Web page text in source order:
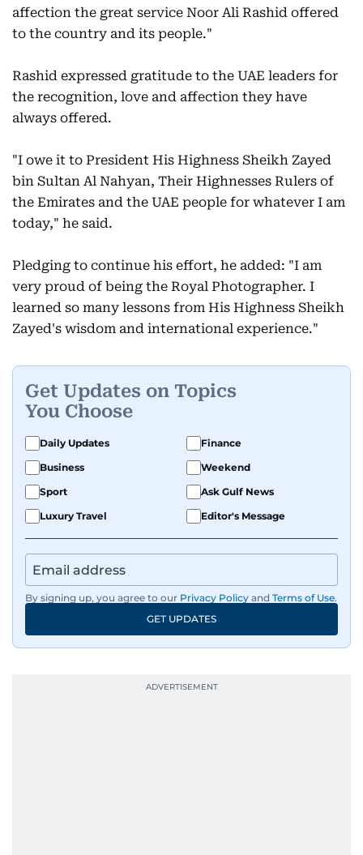
affection the great service Noor Ali Rashid offered
to the country and its people."
Rashid expressed gratitude to the UAE leaders for
the recognition, love and affection they have
always offered.
"I owe it to President His Highness Sheikh Zayed
bin Sultan Al Nahyan, Their Highnesses Rulers of
the Emirates and the UAE people for whatever I am
today," he said.
Pledging to continue his effort, he added: "I am
very proud of being the Royal Photographer. I
learned so many lessons from His Highness Sheikh
Zayed's wisdom and international experience."
Get Updates on Topics
You Choose
Daily Updates
Finance
Business
Weekend
Sport
Ask Gulf News
Luxury Travel
Editor's Message
By signing up, you agree to our Privacy Policy and Terms of Use.
GET UPDATES